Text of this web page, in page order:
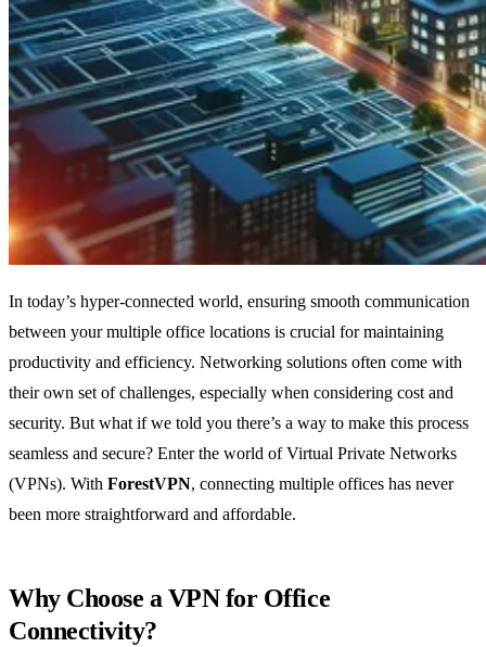
In today’s hyper-connected world, ensuring smooth communication
between your multiple office locations is crucial for maintaining
productivity and efficiency. Networking solutions often come with
their own set of challenges, especially when considering cost and
security. But what if we told you there’s a way to make this process
seamless and secure? Enter the world of Virtual Private Networks
(VPNs). With ForestVPN, connecting multiple offices has never
been more straightforward and affordable.
Why Choose a VPN for Office
Connectivity?